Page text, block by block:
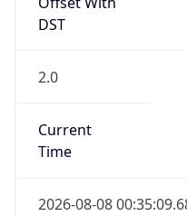
DST
2.0
Current
Time
2026-08-08